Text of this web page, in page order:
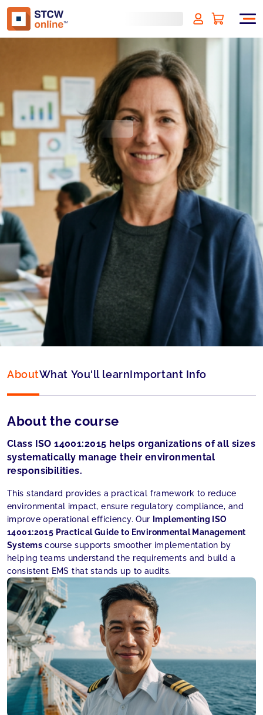
ISO 14001:2015
Environmental Management
Systems
(incl. VAT)
SIGN UP
Approved by: ECMT - The Netherlands
Duration: 1 hour
Type: Online
Language: English
AboutWhat You'll learnImportant Info
About the course
Class ISO 14001:2015 helps organizations of all sizes
systematically manage their environmental
responsibilities.
This standard provides a practical framework to reduce
environmental impact, ensure regulatory compliance, and
improve operational efficiency. Our Implementing ISO
14001:2015 Practical Guide to Environmental Management
Systemscourse supports smoother implementation by
helping teams understand the requirements and build a
consistent EMS that stands up to audits.